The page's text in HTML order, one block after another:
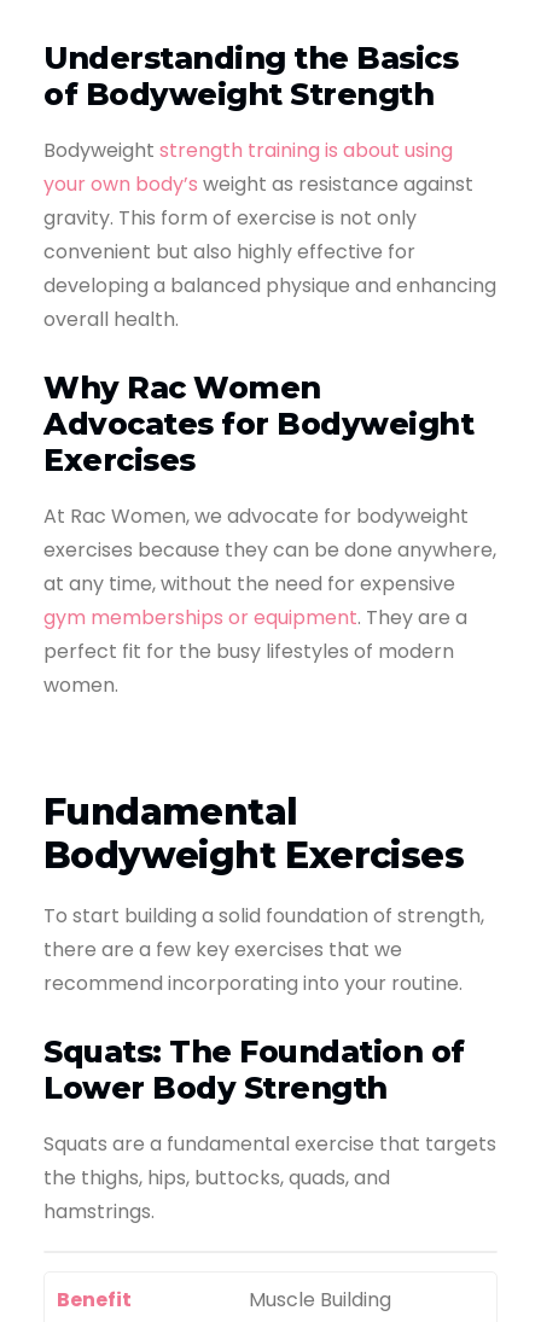
Understanding the Basics
of Bodyweight Strength
Bodyweight strength training is about using
your own body’s weight as resistance against
gravity. This form of exercise is not only
convenient but also highly effective for
developing a balanced physique and enhancing
overall health.
Why Rac Women
Advocates for Bodyweight
Exercises
At Rac Women, we advocate for bodyweight
exercises because they can be done anywhere,
at any time, without the need for expensive
gym memberships or equipment. They are a
perfect fit for the busy lifestyles of modern
women.
Fundamental
Bodyweight Exercises
To start building a solid foundation of strength,
there are a few key exercises that we
recommend incorporating into your routine.
Squats: The Foundation of
Lower Body Strength
Squats are a fundamental exercise that targets
the thighs, hips, buttocks, quads, and
hamstrings.
Benefit Muscle Building